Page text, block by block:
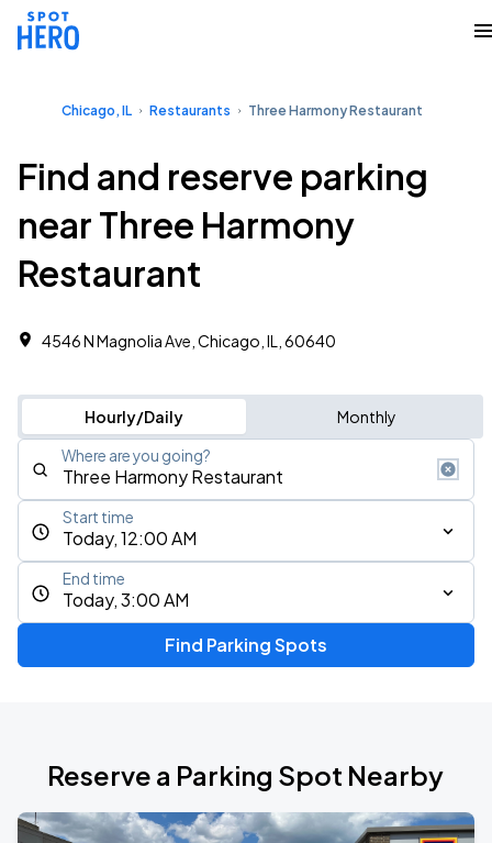
Chicago, IL Restaurants Three Harmony Restaurant
Find and reserve parking
near Three Harmony
Restaurant
4546 N Magnolia Ave, Chicago, IL, 60640
Hourly/Daily Monthly
Where are you going?
Today, 12:00 AM
Start time
Today, 3:00 AM
End time
Find Parking Spots
Reserve a Parking Spot Nearby